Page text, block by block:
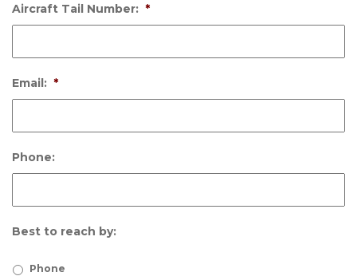
Aircraft Tail Number: *
Email: *
Phone:
Best to reach by:
Phone